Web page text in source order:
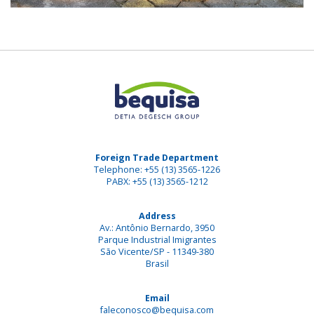
Foreign Trade Department
Telephone: +55 (13) 3565-1226
PABX: +55 (13) 3565-1212
Address
Av.: Antônio Bernardo, 3950
Parque Industrial Imigrantes
São Vicente/SP - 11349-380
Brasil
Email
faleconosco@bequisa.com